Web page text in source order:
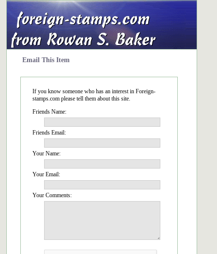
Email This Item
If you know someone who has an interest in Foreign-
stamps.com please tell them about this site.
Friends Name:
Friends Email:
Your Name:
Your Email:
Your Comments: